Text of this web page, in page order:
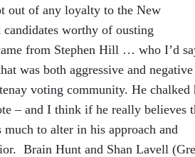
out of any loyalty to the New
worthy of ousting
from Stephen Hill … who I’d
was both aggressive and negative
voting community. He chalked
– and I think if he really believes
to alter in his approach and
Brain Hunt and Shan Lavell